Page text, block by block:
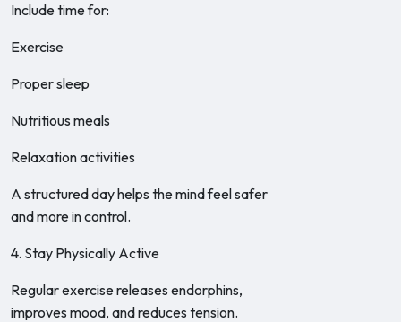
Include time for:
Exercise
Proper sleep
Nutritious meals
Relaxation activities
A structured day helps the mind feel safer
and more in control.
4. Stay Physically Active
Regular exercise releases endorphins,
improves mood, and reduces tension.